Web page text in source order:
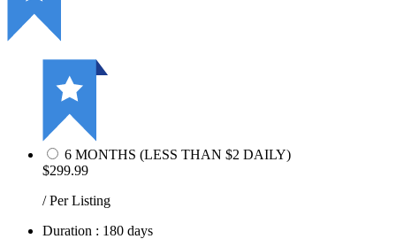
6 MONTHS (LESS THAN $2 DAILY)
$299.99
/ Per Listing
Duration : 180 days